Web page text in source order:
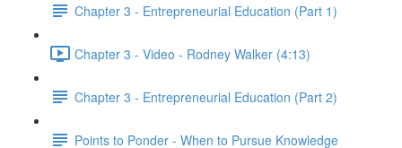
Chapter 3 - Entrepreneurial Education (Part 1)
Chapter 3 - Video - Rodney Walker (4:13)
Chapter 3 - Entrepreneurial Education (Part 2)
Points to Ponder - When to Pursue Knowledge